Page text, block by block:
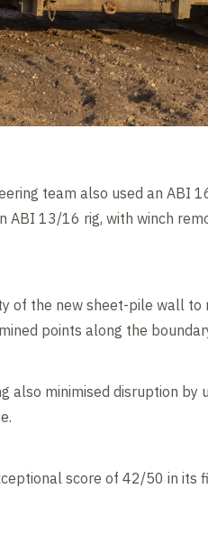
team also used an
ABI 13/16 rig, with winch
of the new sheet-pile wall to
points along the
also minimised disruption
score of 42/50 in its